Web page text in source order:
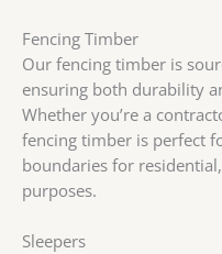
Fencing Timber
Our fencing timber is
ensuring both durability
Whether you’re a
fencing timber is perfect
boundaries for
purposes.
Sleepers